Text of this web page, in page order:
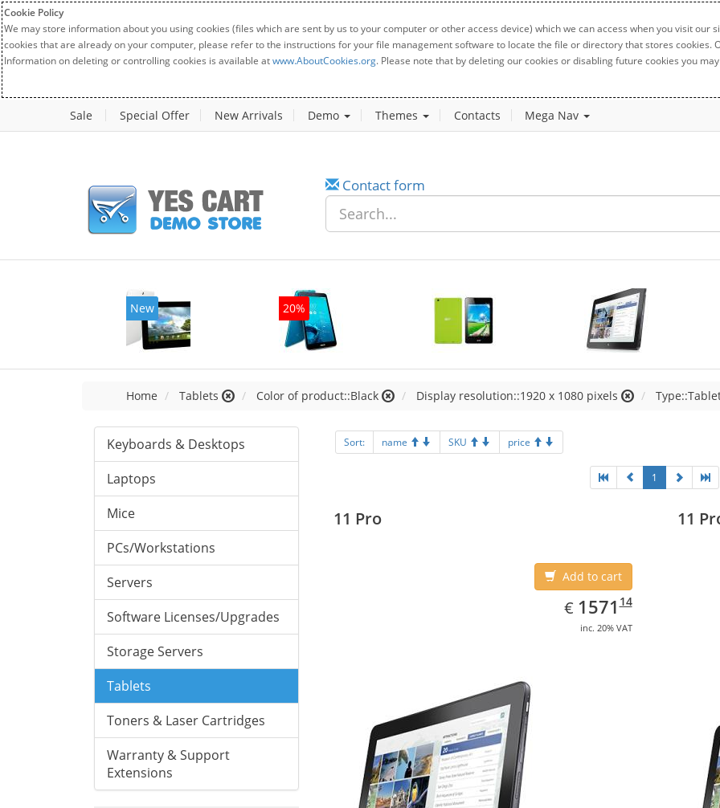
Cookie Policy
We may store information about you using cookies (files which are sent by us to your computer or other access device) which we can access when you visit
cookies that are already on your computer, please refer to the instructions for your file management software to locate the file or directory that stores cookies.
Information on deleting or controlling cookies is available atwww.AboutCookies.org. Please note that by deleting our cookies or disabling future cookies you
Sale Special Offer New Arrivals Demo Themes Contacts Mega Nav
Contact form
New 20%
Home Tablets Color of product::Black Display resolution::1920 x 1080 pixels
Keyboards & Desktops
Laptops
Mice
PCs/Workstations
Servers
Software Licenses/Upgrades
Storage Servers
Tablets
Toners & Laser Cartridges
Warranty & Support
Extensions
Sort: name SKU price
1
11 Pro
Add to cart
€ EUR
1571.14
157114
inc. 20% VAT
11